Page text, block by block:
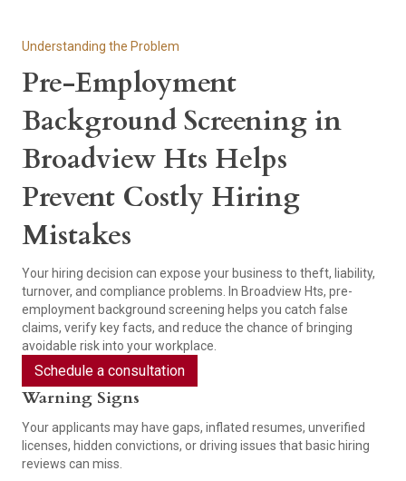
Understanding the Problem
Pre-Employment
Background Screening in
Broadview Hts Helps
Prevent Costly Hiring
Mistakes
Your hiring decision can expose your business to theft, liability,
turnover, and compliance problems. In Broadview Hts, pre-
employment background screening helps you catch false
claims, verify key facts, and reduce the chance of bringing
avoidable risk into your workplace.
Schedule a consultation
Warning Signs
Your applicants may have gaps, inflated resumes, unverified
licenses, hidden convictions, or driving issues that basic hiring
reviews can miss.